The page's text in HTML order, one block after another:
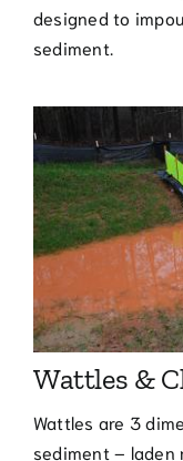
designed to
sediment.
Wattles &
Wattles are 3
sediment – laden